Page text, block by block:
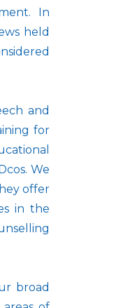
In
held
and
for
We
offer
in the
broad